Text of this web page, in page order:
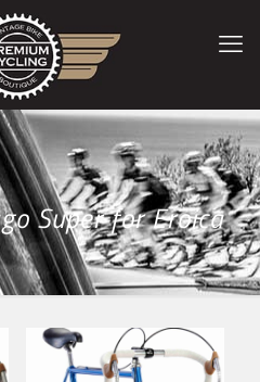
Super for Eroica